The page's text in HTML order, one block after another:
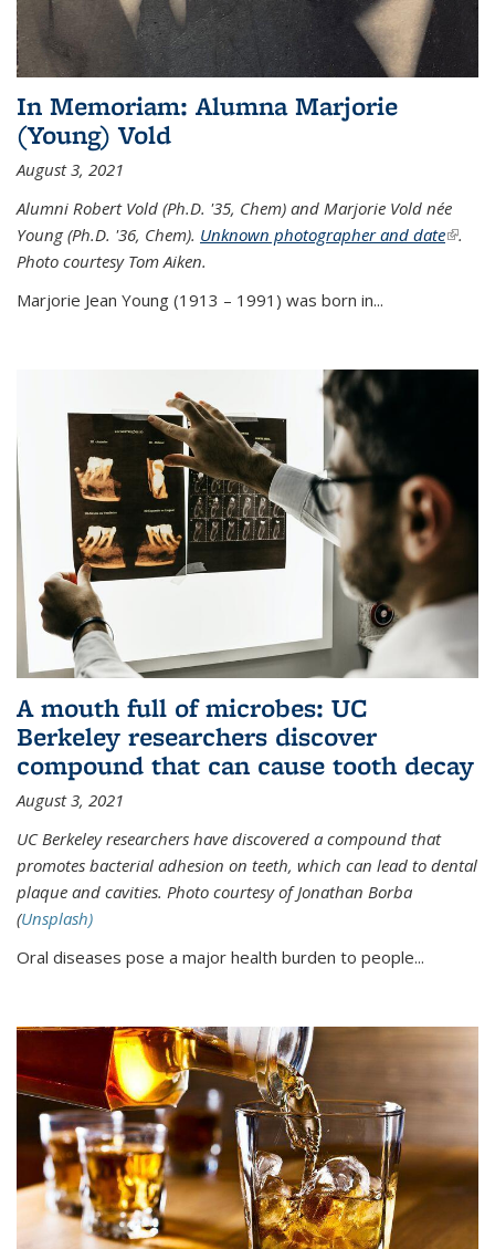
In Memoriam: Alumna Marjorie
(Young) Vold
August 3, 2021
Alumni Robert Vold (Ph.D. '35, Chem) and Marjorie Vold née
Young (Ph.D. '36, Chem). Unknown photographer and date(link is
.
Photo courtesy Tom Aiken.
Marjorie Jean Young (1913 – 1991) was born in...
A mouth full of microbes: UC
Berkeley researchers discover
compound that can cause tooth decay
August 3, 2021
UC Berkeley researchers have discovered a compound that
promotes bacterial adhesion on teeth, which can lead to dental
plaque and cavities. Photo courtesy of Jonathan Borba
(Unsplash)
Oral diseases pose a major health burden to people...